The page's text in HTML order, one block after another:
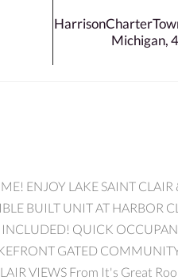
Michigan,
ENJOY LAKE SAINT
BUILT UNIT AT
QUICK
GATED
VIEWS From It's Great